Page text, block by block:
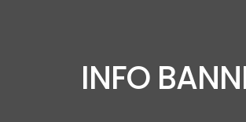
INFO